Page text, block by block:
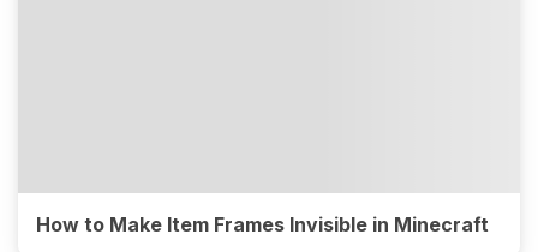
How to Make Item Frames Invisible in Minecraft